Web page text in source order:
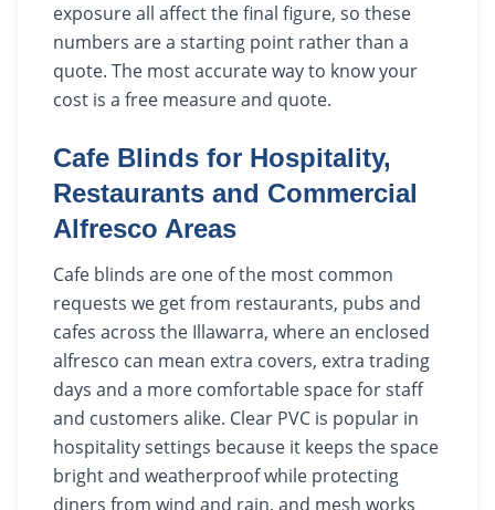
exposure all affect the final figure, so these
numbers are a starting point rather than a
quote. The most accurate way to know your
cost is a free measure and quote.
Cafe Blinds for Hospitality,
Restaurants and Commercial
Alfresco Areas
Cafe blinds are one of the most common
requests we get from restaurants, pubs and
cafes across the Illawarra, where an enclosed
alfresco can mean extra covers, extra trading
days and a more comfortable space for staff
and customers alike. Clear PVC is popular in
hospitality settings because it keeps the space
bright and weatherproof while protecting
diners from wind and rain, and mesh works